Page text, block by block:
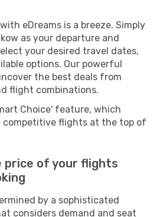
eDreams is a breeze. Simply
as your departure and
your desired travel dates,
options. Our powerful
the best deals from
flight combinations.
Choice' feature, which
flights at the top of
price of your flights
by a sophisticated
considers demand and seat